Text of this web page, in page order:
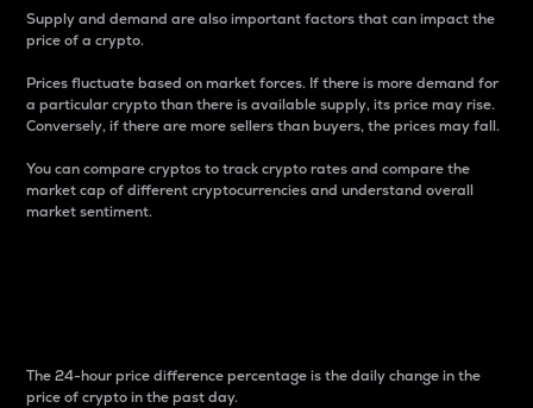
Supply and demand are also important factors that can impact the
price of a crypto.
Prices fluctuate based on market forces. If there is more demand for
a particular crypto than there is available supply, its price may rise.
Conversely, if there are more sellers than buyers, the prices may fall.
You can compare cryptos to track crypto rates and compare the
market cap of different cryptocurrencies and understand overall
market sentiment.
The 24-hour price difference percentage is the daily change in the
price of crypto in the past day.